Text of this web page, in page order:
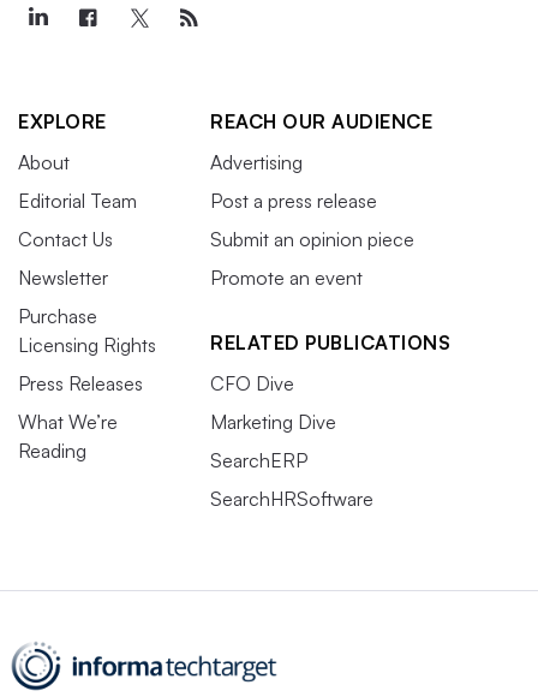
EXPLORE
About
Editorial Team
Contact Us
Newsletter
Purchase
Licensing Rights
Press Releases
What We’re
Reading
REACH OUR AUDIENCE
Advertising
Post a press release
Submit an opinion piece
Promote an event
RELATED PUBLICATIONS
CFO Dive
Marketing Dive
SearchERP
SearchHRSoftware